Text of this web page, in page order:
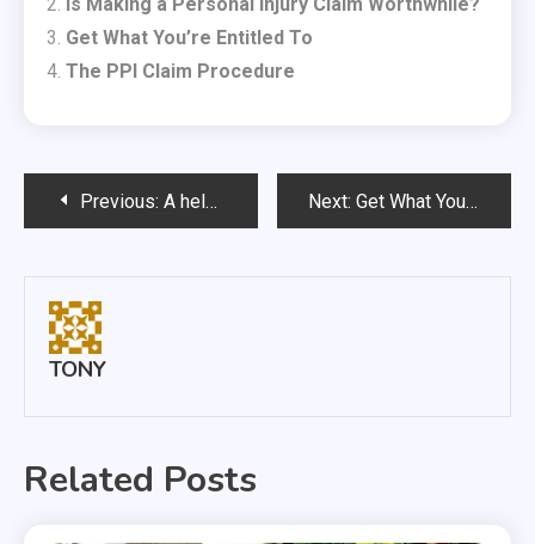
Get What You’re Entitled To
The PPI Claim Procedure
PostPrevious: A helping hand with an emergency tax refund Next: Get What You’re Entitled To
TONY
Related Posts